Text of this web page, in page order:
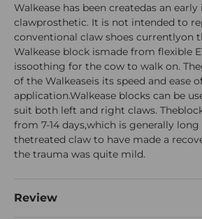
Walkease has been createdas an
clawprosthetic. It is not intended to
conventional claw shoes currentlyon
Walkease block ismade from flexible
issoothing for the cow to walk on.
of the Walkeaseis its speed and ease
application.Walkease blocks can be
suit both left and right claws.
from 7-14 days,which is generally
thetreated claw to have made a
the trauma was quite mild.
Review